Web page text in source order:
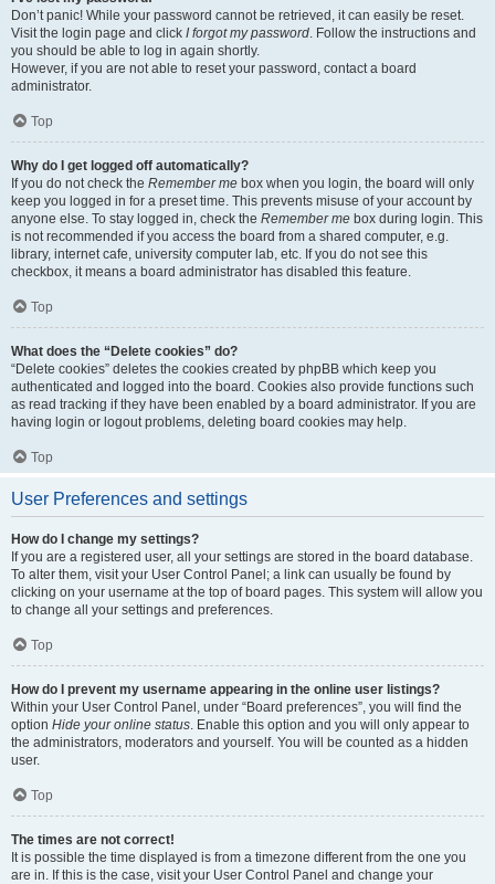
Don’t panic! While your password cannot be retrieved, it can easily be reset.
Visit the login page and click I forgot my password. Follow the instructions and
you should be able to log in again shortly.
However, if you are not able to reset your password, contact a board
administrator.
Top
Why do I get logged off automatically?
If you do not check the Remember me box when you login, the board will only
keep you logged in for a preset time. This prevents misuse of your account by
anyone else. To stay logged in, check the Remember me box during login. This
is not recommended if you access the board from a shared computer, e.g.
library, internet cafe, university computer lab, etc. If you do not see this
checkbox, it means a board administrator has disabled this feature.
Top
What does the “Delete cookies” do?
“Delete cookies” deletes the cookies created by phpBB which keep you
authenticated and logged into the board. Cookies also provide functions such
as read tracking if they have been enabled by a board administrator. If you are
having login or logout problems, deleting board cookies may help.
Top
User Preferences and settings
How do I change my settings?
If you are a registered user, all your settings are stored in the board database.
To alter them, visit your User Control Panel; a link can usually be found by
clicking on your username at the top of board pages. This system will allow you
to change all your settings and preferences.
Top
How do I prevent my username appearing in the online user listings?
Within your User Control Panel, under “Board preferences”, you will find the
option Hide your online status. Enable this option and you will only appear to
the administrators, moderators and yourself. You will be counted as a hidden
user.
Top
The times are not correct!
It is possible the time displayed is from a timezone different from the one you
are in. If this is the case, visit your User Control Panel and change your